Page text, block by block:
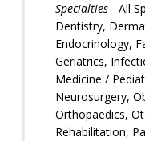
Specialties - All
Dentistry,
Endocrinology,
Geriatrics,
Medicine /
Neurosurgery,
Orthopaedics,
Rehabilitation,